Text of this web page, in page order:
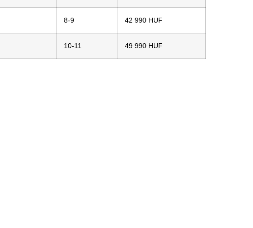
8-9 42 990 HUF
10-11 49 990 HUF